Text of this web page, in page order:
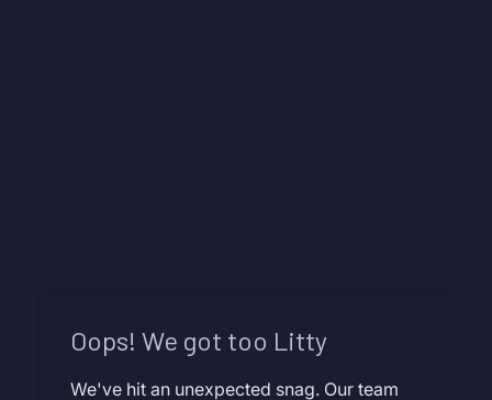
Oops! We got too Litty
We've hit an unexpected snag. Our team